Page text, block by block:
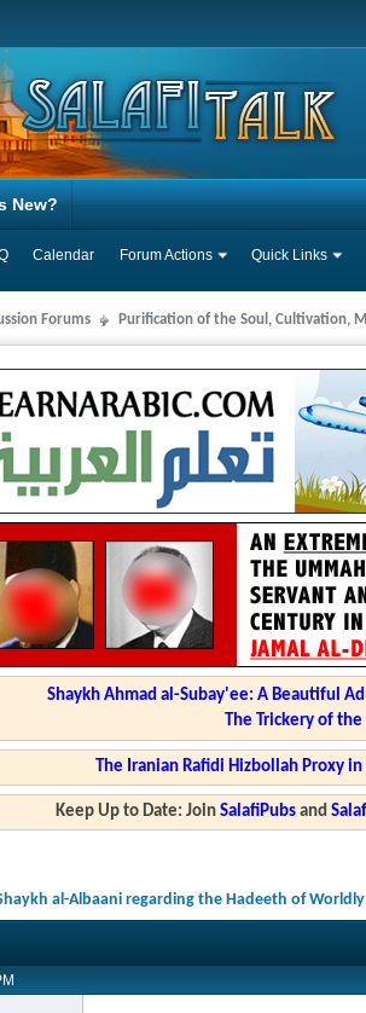
Calendar Forum Actions Quick Links
New?
Forums Purification of the Soul, Cultivation,
Shaykh Ahmad al-Subay'ee: A Beautiful
The Trickery of
The Iranian Rafidi Hizbollah Proxy
Keep Up to Date: JoinSalafiPubs and
al-Albaani regarding the Hadeeth of